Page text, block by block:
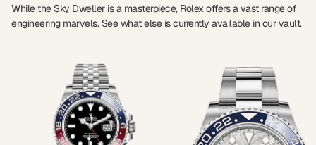
While the Sky Dweller is a masterpiece, Rolex offers a vast range of
engineering marvels. See what else is currently available in our vault.